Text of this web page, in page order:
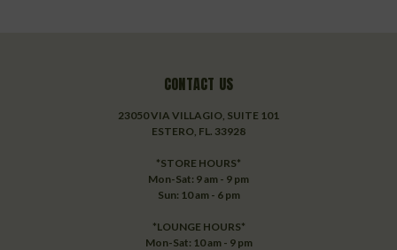
CONTACT US
23050 VIA VILLAGIO, SUITE 101
ESTERO, FL. 33928
*STORE HOURS*
Mon-Sat: 9 am - 9 pm
Sun: 10 am - 6 pm
*LOUNGE HOURS*
Mon-Sat: 10 am - 9 pm